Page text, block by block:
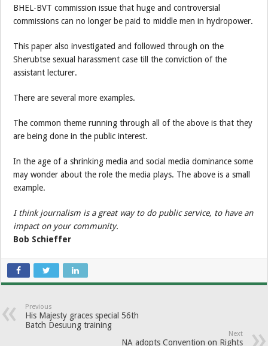
BHEL-BVT commission issue that huge and controversial
commissions can no longer be paid to middle men in hydropower.
This paper also investigated and followed through on the
Sherubtse sexual harassment case till the conviction of the
assistant lecturer.
There are several more examples.
The common theme running through all of the above is that they
are being done in the public interest.
In the age of a shrinking media and social media dominance some
may wonder about the role the media plays. The above is a small
example.
I think journalism is a great way to do public service, to have an
impact on your community.
Bob Schieffer
Previous
His Majesty graces special 56th
Batch Desuung training
Next
NA adopts Convention on Rights